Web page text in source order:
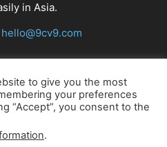
in Asia.
hello@9cv9.com
US
to give you the most
your preferences
“Accept”, you consent to the
.